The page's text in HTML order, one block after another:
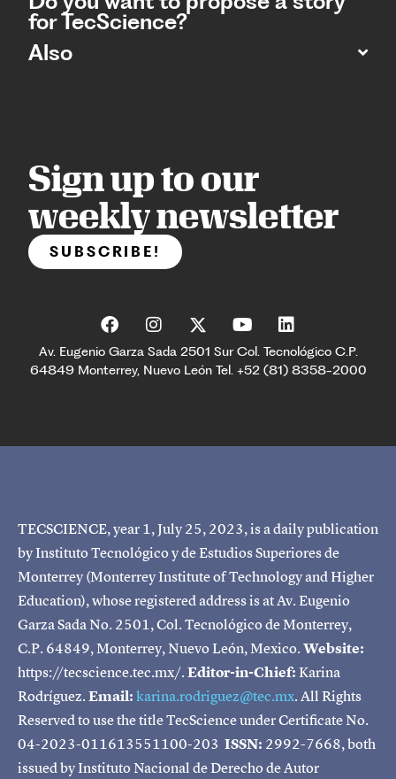
for TecScience?
Also
Sign up to our
weekly newsletter
SUBSCRIBE!
Av. Eugenio Garza Sada 2501 Sur Col. Tecnológico C.P.
64849 Monterrey, Nuevo León Tel. +52 (81) 8358-2000
TECSCIENCE, year 1, July 25, 2023, is a daily publication
by Instituto Tecnológico y de Estudios Superiores de
Monterrey (Monterrey Institute of Technology and Higher
Education), whose registered address is at Av. Eugenio
Garza Sada No. 2501, Col. Tecnológico de Monterrey,
C.P. 64849, Monterrey, Nuevo León, Mexico.Website:
https://tecscience.tec.mx/.Editor-in-Chief:Karina
Rodríguez.Email:karina.rodriguez@tec.mx. All Rights
Reserved to use the title TecScience under Certificate No.
04-2023-011613551100-203 ISSN: 2992-7668, both
issued by Instituto Nacional de Derecho de Autor